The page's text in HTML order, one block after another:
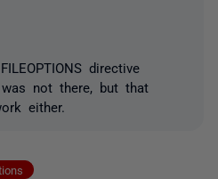
directive
not there, but that
either.